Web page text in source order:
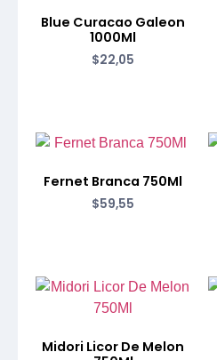
Blue Curacao Galeon
1000Ml
$22,05
Fernet Branca 750Ml
$59,55
Midori Licor De Melon